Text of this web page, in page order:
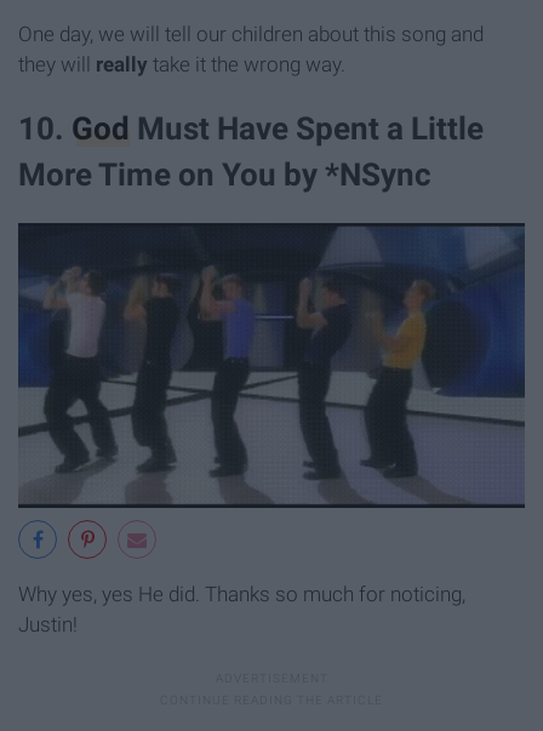
One day, we will tell our children about this song and
they will really take it the wrong way.
10. God Must Have Spent a Little
More Time on You by *NSync
Why yes, yes He did. Thanks so much for noticing,
Justin!